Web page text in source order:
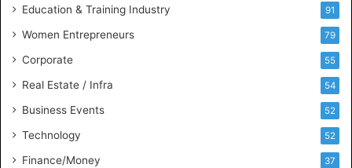
i
s
n
e
l
Education & Training Industry 91
Women Entrepreneurs 79
Corporate 55
Real Estate / Infra 54
Business Events 52
Technology 52
Finance/Money 37